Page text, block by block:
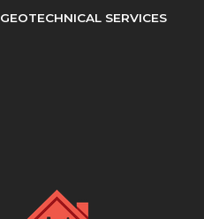
GEOTECHNICAL SERVICES